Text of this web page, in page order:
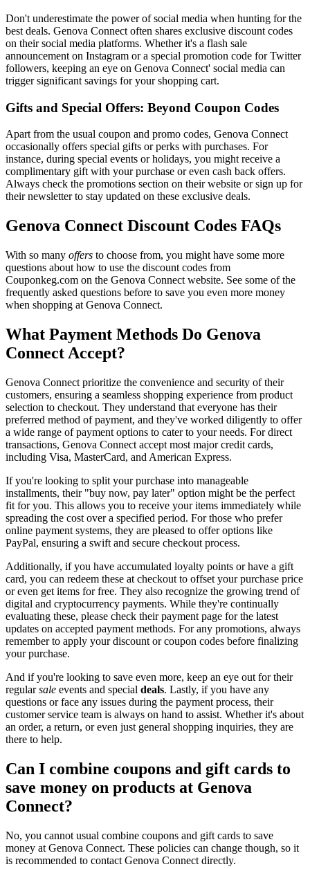
Don't underestimate the power of social media when hunting for the
best deals. Genova Connect often shares exclusive discount codes
on their social media platforms. Whether it's a flash sale
announcement on Instagram or a special promotion code for Twitter
followers, keeping an eye on Genova Connect' social media can
trigger significant savings for your shopping cart.
Gifts and Special Offers: Beyond Coupon Codes
Apart from the usual coupon and promo codes, Genova Connect
occasionally offers special gifts or perks with purchases. For
instance, during special events or holidays, you might receive a
complimentary gift with your purchase or even cash back offers.
Always check the promotions section on their website or sign up for
their newsletter to stay updated on these exclusive deals.
Genova Connect Discount Codes FAQs
With so many offers to choose from, you might have some more
questions about how to use the discount codes from
Couponkeg.com on the Genova Connect website. See some of the
frequently asked questions before to save you even more money
when shopping at Genova Connect.
What Payment Methods Do Genova
Connect Accept?
Genova Connect prioritize the convenience and security of their
customers, ensuring a seamless shopping experience from product
selection to checkout. They understand that everyone has their
preferred method of payment, and they've worked diligently to offer
a wide range of payment options to cater to your needs. For direct
transactions, Genova Connect accept most major credit cards,
including Visa, MasterCard, and American Express.
If you're looking to split your purchase into manageable
installments, their "buy now, pay later" option might be the perfect
fit for you. This allows you to receive your items immediately while
spreading the cost over a specified period. For those who prefer
online payment systems, they are pleased to offer options like
PayPal, ensuring a swift and secure checkout process.
Additionally, if you have accumulated loyalty points or have a gift
card, you can redeem these at checkout to offset your purchase price
or even get items for free. They also recognize the growing trend of
digital and cryptocurrency payments. While they're continually
evaluating these, please check their payment page for the latest
updates on accepted payment methods. For any promotions, always
remember to apply your discount or coupon codes before finalizing
your purchase.
And if you're looking to save even more, keep an eye out for their
regularsale events and special deals. Lastly, if you have any
questions or face any issues during the payment process, their
customer service team is always on hand to assist. Whether it's about
an order, a return, or even just general shopping inquiries, they are
there to help.
Can I combine coupons and gift cards to
save money on products at Genova
Connect?
No, you cannot usual combine coupons and gift cards to save
money at Genova Connect. These policies can change though, so it
is recommended to contact Genova Connect directly.